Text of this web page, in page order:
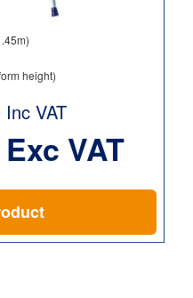
height)
Inc VAT
Exc VAT